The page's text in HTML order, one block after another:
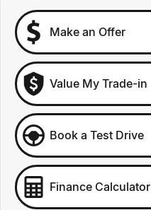
Make an Offer
Value My Trade-in
Book a Test Drive
Finance Calculator